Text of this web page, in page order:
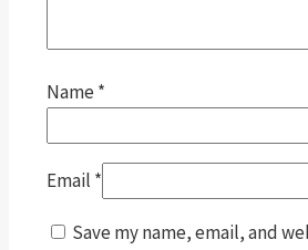
Name *
Email *
Save my name, email, and